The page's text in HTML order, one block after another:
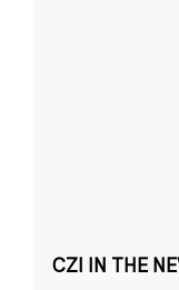
CZI IN THE